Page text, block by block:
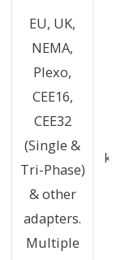
EU, UK,
NEMA,
Plexo,
CEE16,
CEE32
(Single &
Tri-Phase)
& other
adapters.
Multiple